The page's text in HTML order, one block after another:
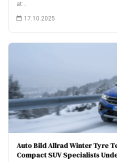
at…
17.10.2025
Auto Bild Allrad Winter Tyre
Compact SUV Specialists